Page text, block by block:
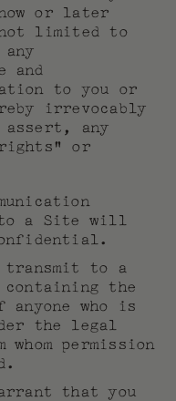
now or later
limited to
and
to you or
irrevocably
assert, any
or
to a Site will
transmit to a
containing the
who is
the legal
permission
that you